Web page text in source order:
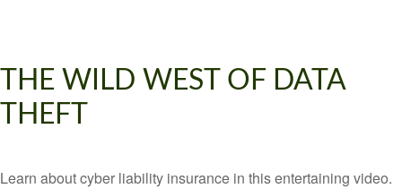
THE WILD WEST OF DATA
THEFT
Learn about cyber liability insurance in this entertaining video.